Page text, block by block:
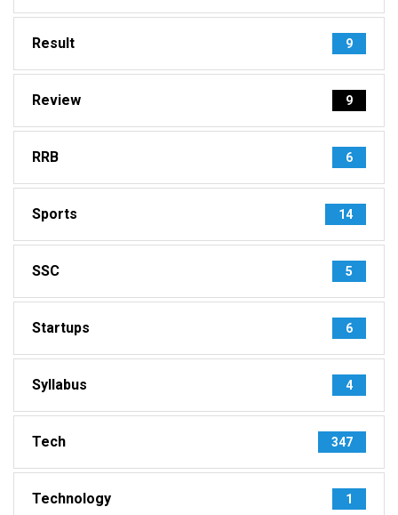
Result 9
Review 9
RRB 6
Sports 14
SSC 5
Startups 6
Syllabus 4
Tech 347
Technology 1